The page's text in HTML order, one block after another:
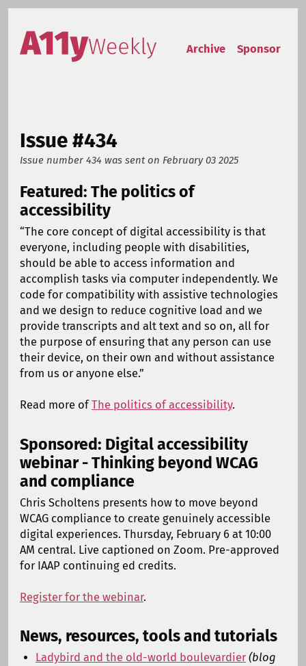
Skip to content
Accessibility Weekly
Archive
Sponsor
Issue #434
Issue number 434 was sent on February 03 2025
Featured: The politics of
accessibility
“The core concept of digital accessibility is that
everyone, including people with disabilities,
should be able to access information and
accomplish tasks via computer independently. We
code for compatibility with assistive technologies
and we design to reduce cognitive load and we
provide transcripts and alt text and so on, all for
the purpose of ensuring that any person can use
their device, on their own and without assistance
from us or anyone else.”
Read more ofThe politics of accessibility.
Sponsored: Digital accessibility
webinar - Thinking beyond WCAG
and compliance
Chris Scholtens presents how to move beyond
WCAG compliance to create genuinely accessible
digital experiences. Thursday, February 6 at 10:00
AM central. Live captioned on Zoom. Pre-approved
for IAAP continuing ed credits.
Register for the webinar.
News, resources, tools and tutorials
Ladybird and the old-world boulevardier (blog